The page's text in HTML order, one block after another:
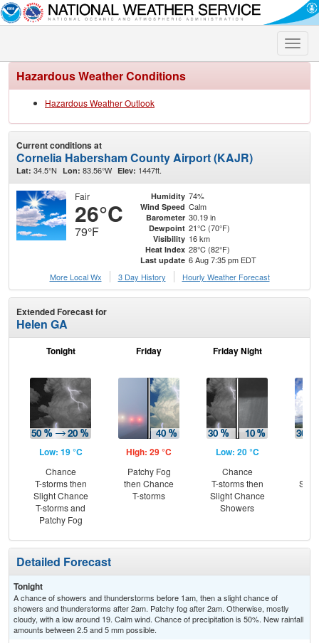
Toggle
Hazardous Weather Conditions
Hazardous Weather Outlook
Current conditions at
Cornelia Habersham County Airport (KAJR)
Lat: 34.5°N Lon: 83.56°W Elev: 1447ft.
Fair
26°C
79°F
Humidity 74%
Wind Speed Calm
Barometer 30.19 in
Dewpoint 21°C (70°F)
Visibility 16 km
Heat Index 28°C (82°F)
Last update 6 Aug 7:35 pm EDT
More Local Wx
3 Day History Hourly Weather Forecast
Extended Forecast for
Helen GA
Tonight
Low: 19 °C
Chance
T-storms then
Slight Chance
T-storms and
Patchy Fog
Friday
High: 29 °C
Patchy Fog
then Chance
T-storms
Friday Night
Low: 20 °C
Chance
T-storms then
Slight Chance
Showers
Detailed Forecast
Tonight
A chance of showers and thunderstorms before 1am, then a slight chance of
showers and thunderstorms after 2am. Patchy fog after 2am. Otherwise, mostly
cloudy, with a low around 19. Calm wind. Chance of precipitation is 50%. New rainfall
amounts between 2.5 and 5 mm possible.